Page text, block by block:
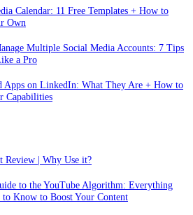
Calendar: 11 Free Templates + How to
Own
Multiple Social Media Accounts: 7 Tips
a Pro
Apps on LinkedIn: What They Are + How to
Capabilities
Review | Why Use it?
to the YouTube Algorithm: Everything
to Know to Boost Your Content